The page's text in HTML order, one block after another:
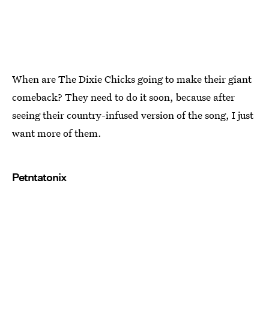
When are The Dixie Chicks going to make their giant
comeback? They need to do it soon, because after
seeing their country-infused version of the song, I just
want more of them.
Petntatonix